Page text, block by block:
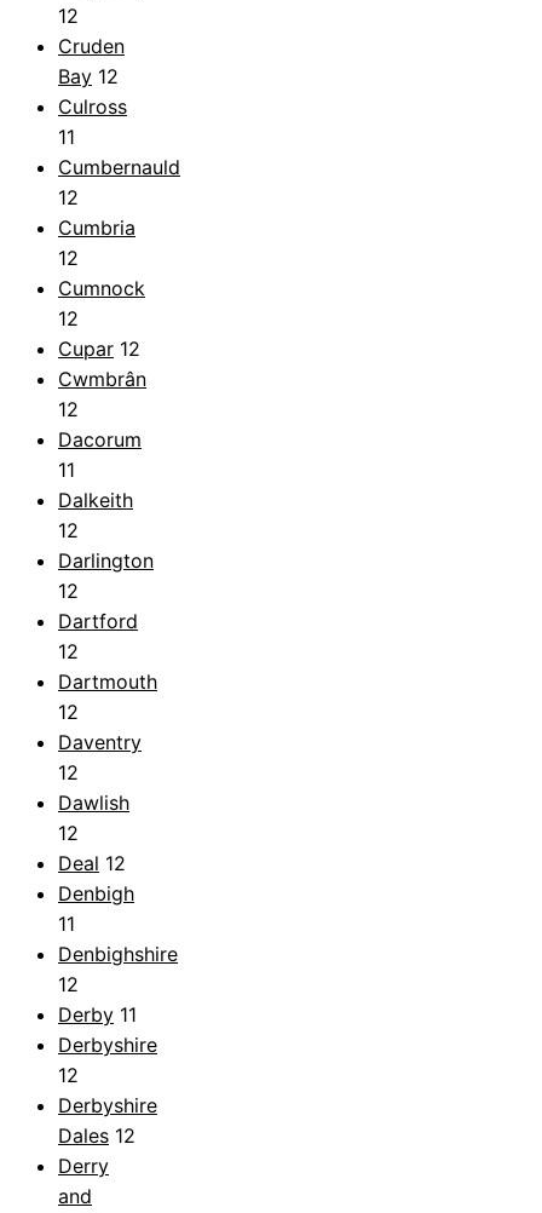
12
Cruden
Bay 12
Culross
11
Cumbernauld
12
Cumbria
12
Cumnock
12
Cupar 12
Cwmbrân
12
Dacorum
11
Dalkeith
12
Darlington
12
Dartford
12
Dartmouth
12
Daventry
12
Dawlish
12
Deal 12
Denbigh
11
Denbighshire
12
Derby 11
Derbyshire
12
Derbyshire
Dales 12
Derry
and